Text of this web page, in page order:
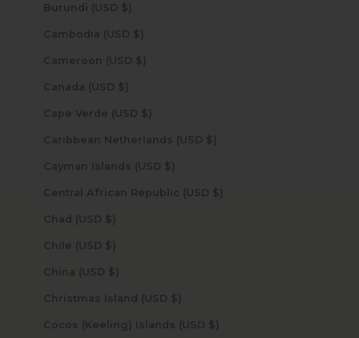
Burundi (USD $)
Cambodia (USD $)
Cameroon (USD $)
Canada (USD $)
Cape Verde (USD $)
Caribbean Netherlands (USD $)
Cayman Islands (USD $)
Central African Republic (USD $)
Chad (USD $)
Chile (USD $)
China (USD $)
Christmas Island (USD $)
Cocos (Keeling) Islands (USD $)